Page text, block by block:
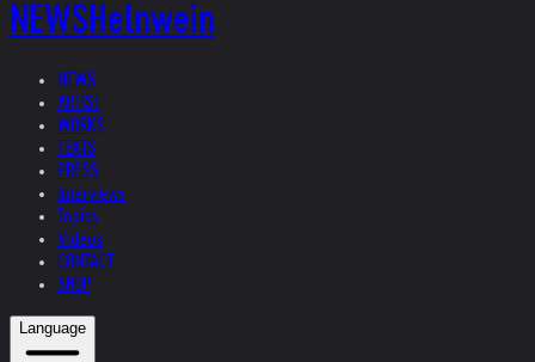
NEWSHelnwein
NEWS
ARTIST
WORKS
TEXTS
PRESS
Interviews
Topics
Videos
CONTACT
SHOP
Language